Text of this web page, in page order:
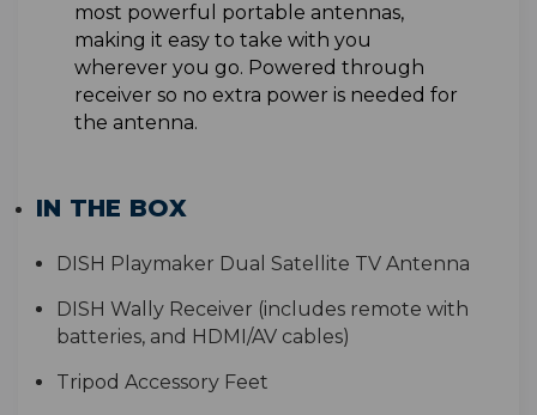
most powerful portable antennas,
making it easy to take with you
wherever you go. Powered through
receiver so no extra power is needed for
the antenna.
IN THE BOX
D ISH Playmaker Dual Satellite TV Antenna
D ISH Wally Receiver (includes remote with
batteries, and HDMI/AV cables)
Tripod Accessory Feet